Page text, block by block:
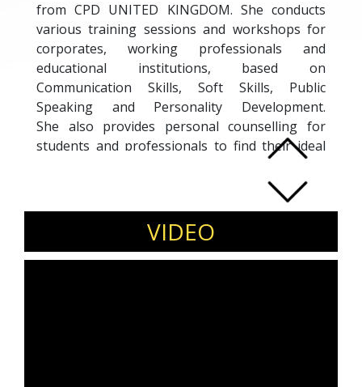
from CPD UNITED KINGDOM. She conducts
various training sessions and workshops for
corporates, working professionals and
educational institutions, based on
Communication Skills, Soft Skills, Public
Speaking and Personality Development.
She also provides personal counselling for
students and professionals to find their ideal
career and niche. Some of her expertise are:
Campus to Corporate Training, Business
writing, Persuasive Communication, First time
manager training, Entrepreneurship.
VIDEO